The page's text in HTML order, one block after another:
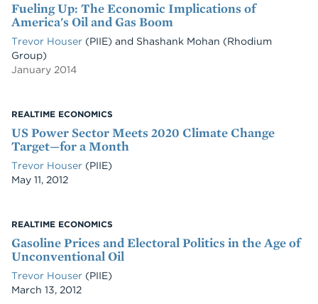
Fueling Up: The Economic Implications of
America's Oil and Gas Boom
Trevor Houser (PIIE) and Shashank Mohan (Rhodium
Group)
January 2014
REALTIME ECONOMICS
US Power Sector Meets 2020 Climate Change
Target—for a Month
Trevor Houser (PIIE)
Date
May 11, 2012
REALTIME ECONOMICS
Gasoline Prices and Electoral Politics in the Age of
Unconventional Oil
Trevor Houser (PIIE)
Date
March 13, 2012